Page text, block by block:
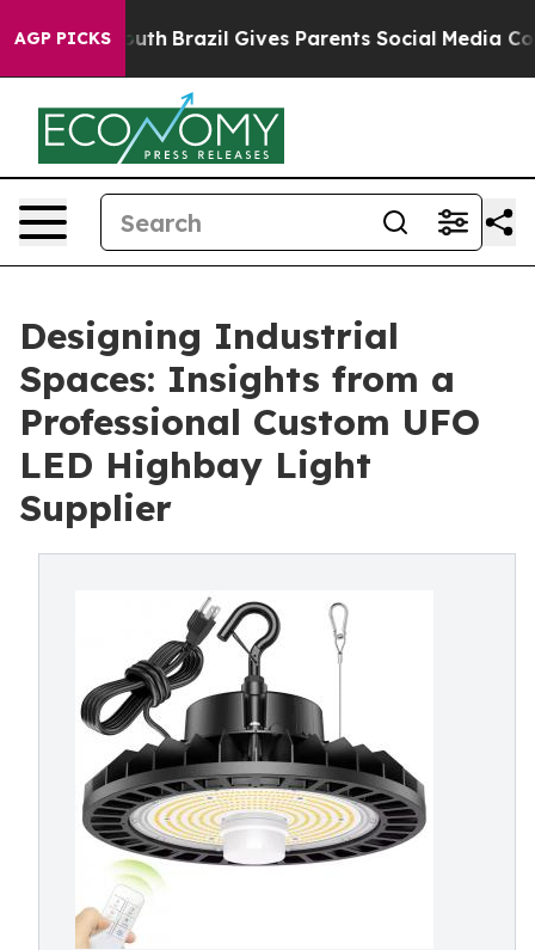
AGP PICKS
Youth Brazil Gives Parents Social Media Controls
Designing Industrial
Spaces: Insights from a
Professional Custom UFO
LED Highbay Light
Supplier